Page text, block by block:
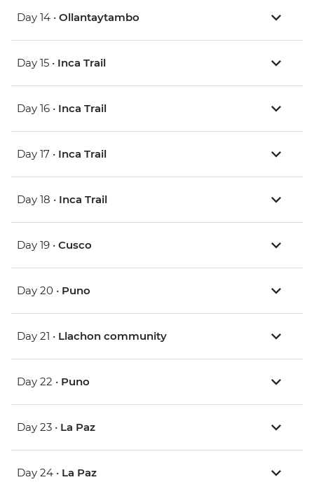
Day 14 • Ollantaytambo
Day 15 • Inca Trail
Day 16 • Inca Trail
Day 17 • Inca Trail
Day 18 • Inca Trail
Day 19 • Cusco
Day 20 • Puno
Day 21 • Llachon community
Day 22 • Puno
Day 23 • La Paz
Day 24 • La Paz